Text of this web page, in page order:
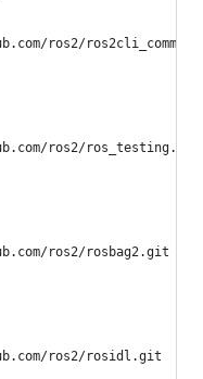
ros2/
ros2/ros_testing.git
ros2/rosbag2.git
ros2/rosidl.git